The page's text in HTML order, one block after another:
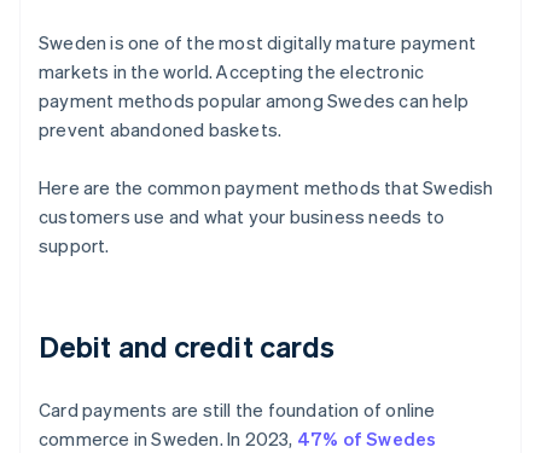
Sweden is one of the most digitally mature payment
markets in the world. Accepting the electronic
payment methods popular among Swedes can help
prevent abandoned baskets.
Here are the common payment methods that Swedish
customers use and what your business needs to
support.
Debit and credit cards
Card payments are still the foundation of online
commerce in Sweden. In 2023, 47% of Swedes